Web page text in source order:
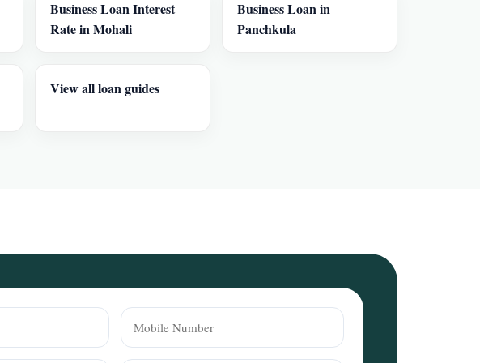
Business Loan Interest
Rate in Mohali
Business Loan in
Panchkula
View all loan guides